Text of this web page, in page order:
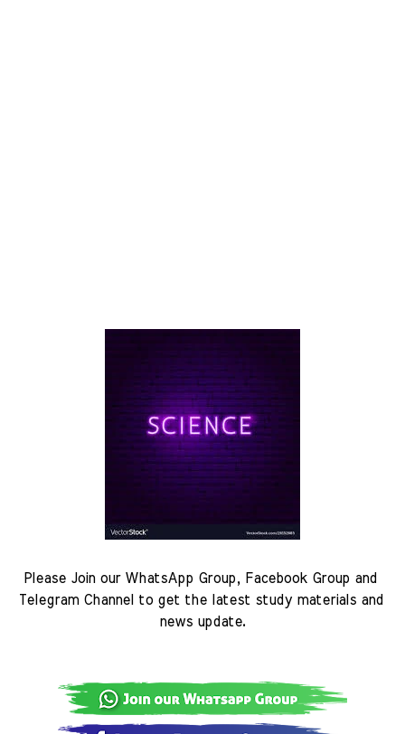
Please Join our WhatsApp Group, Facebook Group and
Telegram Channel to get the latest study materials and
news update.